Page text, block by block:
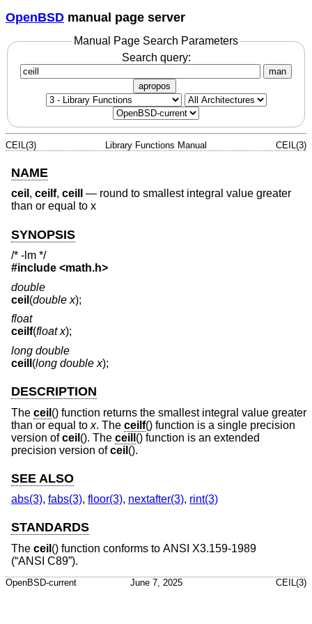
OpenBSD manual page server
Manual Page Search Parameters
Search query:
man
apropos
CEIL(3) Library Functions Manual CEIL(3)
NAME
ceil , ceilf, ceill — round to smallest integral value greater
than or equal to x
SYNOPSIS
/* -lm */
#include <math.h>
double
ceil (double x);
float
ceilf(float x);
long double
ceill (long double x);
DESCRIPTION
The ceil () function returns the smallest integral value greater
than or equal to x. The ceilf() function is a single precision
version ofceil (). The ceill () function is an extended
precision version ofceil ().
SEE ALSO
abs(3), fabs(3), floor(3), nextafter(3), rint(3)
STANDARDS
The ceil () function conforms to ANSI X3.159-1989
(“ANSI C89”).
OpenBSD-current June 7, 2025 CEIL(3)